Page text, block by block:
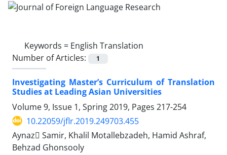
Keywords = English Translation
Number of Articles:
1
Investigating Master’s Curriculum of Translation
Studies at Leading Asian Universities
Volume 9, Issue 1, Spring 2019, Pages 217-254
10.22059/jflr.2019.249703.455
Aynaz ُSamir, Khalil Motallebzadeh, Hamid Ashraf,
Behzad Ghonsooly